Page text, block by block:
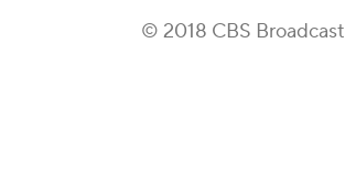
© 2018 CBS